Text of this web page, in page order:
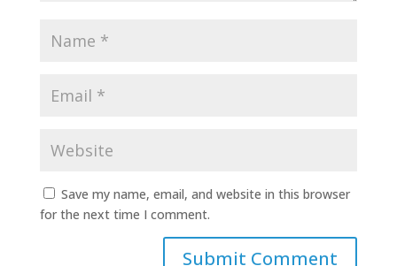
Save my name, email, and website in this browser
for the next time I comment.